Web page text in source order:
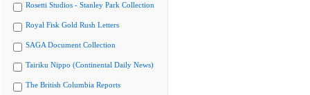
Rosetti Studios - Stanley Park Collection
Royal Fisk Gold Rush Letters
SAGA Document Collection
Tairiku Nippo (Continental Daily News)
The British Columbia Reports